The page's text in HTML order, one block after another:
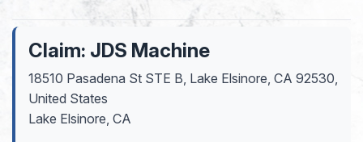
Claim: JDS Machine
18510 Pasadena St STE B, Lake Elsinore, CA 92530,
United States
Lake Elsinore, CA